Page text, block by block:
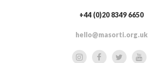
+44 (0)20 8349 6650
hello@masorti.org.uk